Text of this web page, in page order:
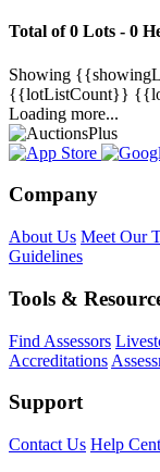
Total of 0 Lots - 0
Showing
{{lotListCount}}
Loading more...
Company
About Us Meet Our
Guidelines
Tools &
Find Assessors
Accreditations
Support
Contact Us Help